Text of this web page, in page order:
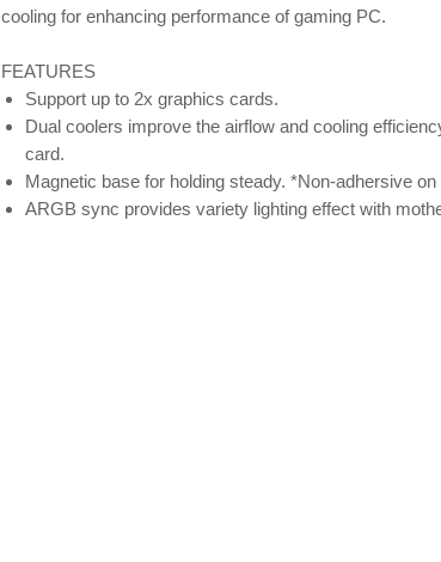
cooling for enhancing performance of gaming PC.
FEATURES
Support up to 2x graphics cards.
Dual coolers improve the airflow and cooling
card.
Magnetic base for holding steady. *Non-adhersive
ARGB sync provides variety lighting effect with